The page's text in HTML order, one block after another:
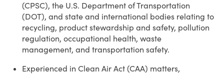
(CPSC), the U.S. Department of Transportation
(DOT), and state and international bodies relating to
recycling, product stewardship and safety, pollution
regulation, occupational health, waste
management, and transportation safety.
Experienced in Clean Air Act (CAA) matters,